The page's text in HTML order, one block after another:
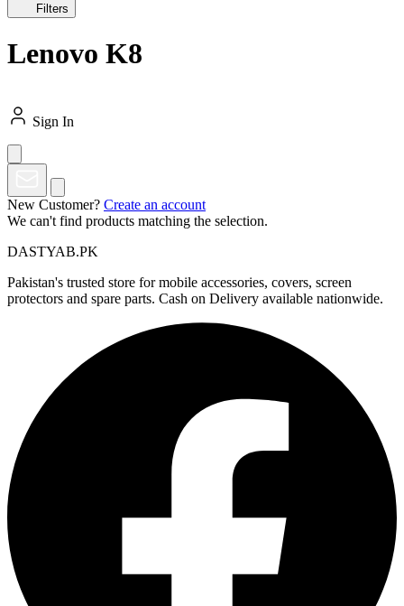
Filters
Lenovo K8
Sign In
New Customer? Create an account
We can't find products matching the selection.
DASTYAB.PK
Pakistan's trusted store for mobile accessories, covers, screen
protectors and spare parts. Cash on Delivery available nationwide.